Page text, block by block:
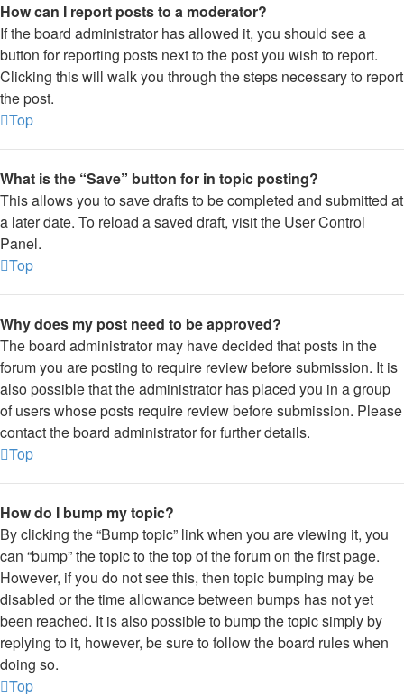
How can I report posts to a moderator?
If the board administrator has allowed it, you should see a
button for reporting posts next to the post you wish to report.
Clicking this will walk you through the steps necessary to report
the post.
Top
What is the “Save” button for in topic posting?
This allows you to save drafts to be completed and submitted at
a later date. To reload a saved draft, visit the User Control
Panel.
Top
Why does my post need to be approved?
The board administrator may have decided that posts in the
forum you are posting to require review before submission. It is
also possible that the administrator has placed you in a group
of users whose posts require review before submission. Please
contact the board administrator for further details.
Top
How do I bump my topic?
By clicking the “Bump topic” link when you are viewing it, you
can “bump” the topic to the top of the forum on the first page.
However, if you do not see this, then topic bumping may be
disabled or the time allowance between bumps has not yet
been reached. It is also possible to bump the topic simply by
replying to it, however, be sure to follow the board rules when
doing so.
Top